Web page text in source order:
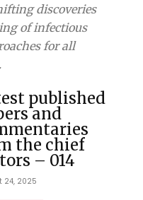
discoveries
of infectious
for all
published
and
the chief
– 014
24, 2025